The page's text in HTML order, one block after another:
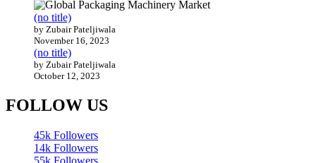
(no title)
by Zubair Pateljiwala
November 16, 2023
(no title)
by Zubair Pateljiwala
October 12, 2023
FOLLOW US
45k Followers
14k Followers
55k Followers